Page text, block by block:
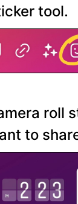
tool.
roll
to